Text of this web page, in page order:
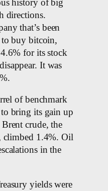
history of big
directions.
that’s been
to buy bitcoin,
for its stock
It was
of benchmark
bring its gain up
crude, the
climbed 1.4%. Oil
in the
yields were